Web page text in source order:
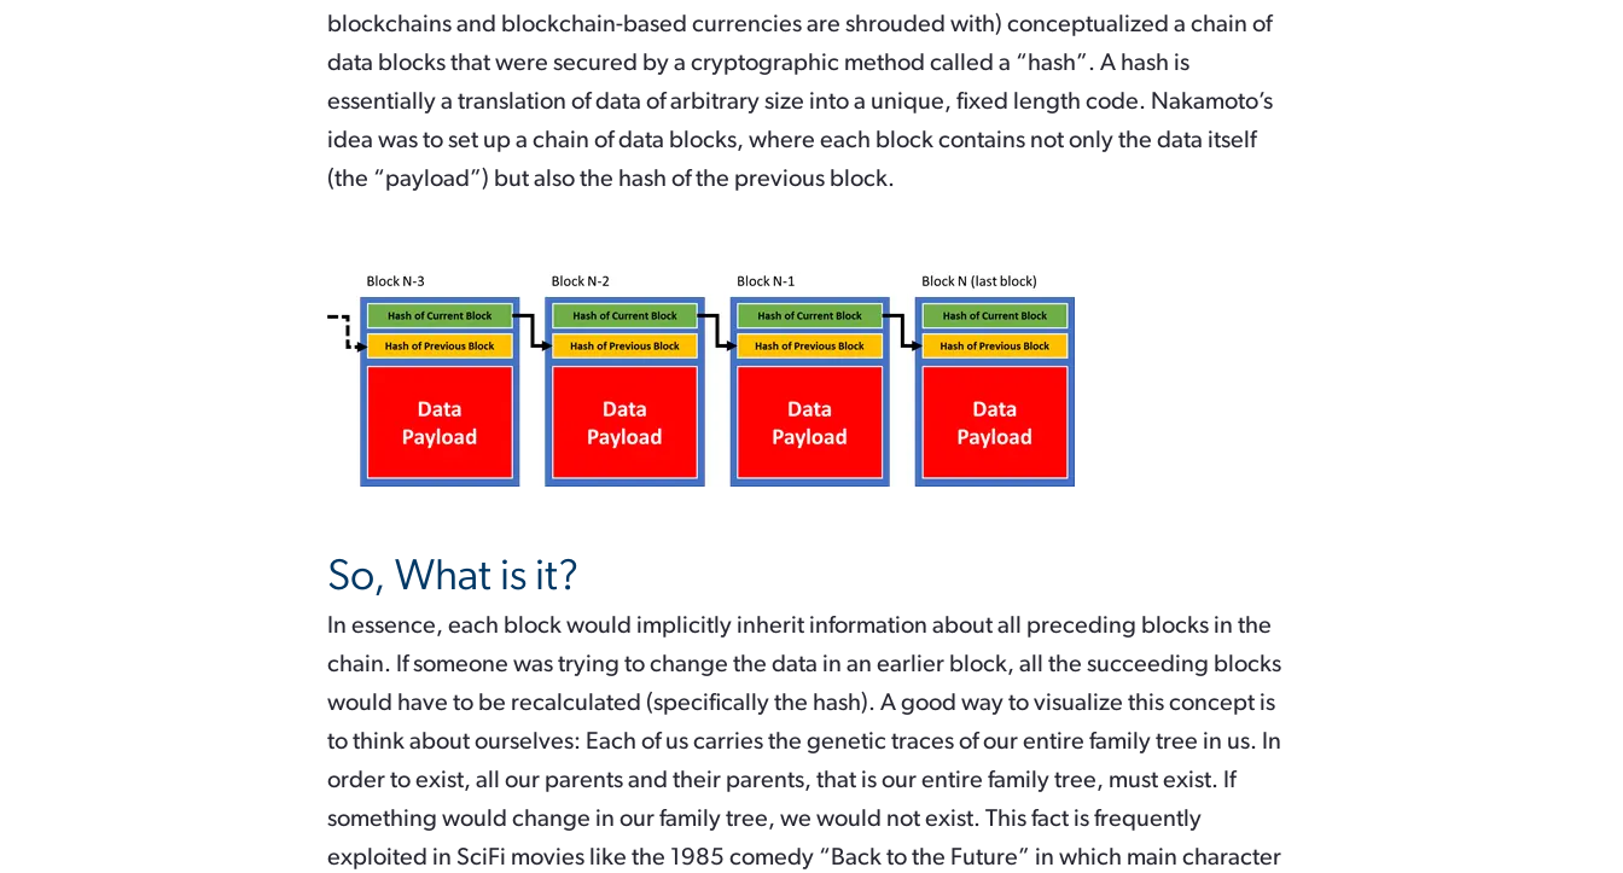
blockchains and blockchain-based currencies are shrouded with) conceptualized a chain of
data blocks that were secured by a cryptographic method called a “hash”. A hash is
essentially a translation of data of arbitrary size into a unique, fixed length code. Nakamoto’s
idea was to set up a chain of data blocks, where each block contains not only the data itself
(the “payload”) but also the hash of the previous block.
So, What is it?
In essence, each block would implicitly inherit information about all preceding blocks in the
chain. If someone was trying to change the data in an earlier block, all the succeeding blocks
would have to be recalculated (specifically the hash). A good way to visualize this concept is
to think about ourselves: Each of us carries the genetic traces of our entire family tree in us. In
order to exist, all our parents and their parents, that is our entire family tree, must exist. If
something would change in our family tree, we would not exist. This fact is frequently
exploited in SciFi movies like the 1985 comedy “Back to the Future” in which main character